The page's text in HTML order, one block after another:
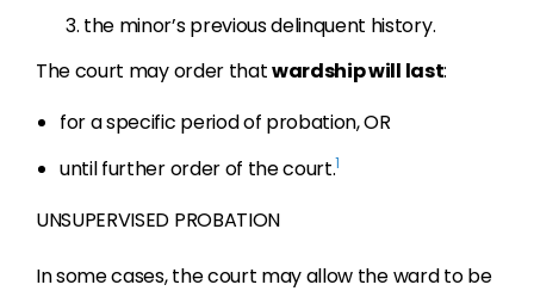
the minor’s previous delinquent history.
The court may order thatwardship will last:
for a specific period of probation, OR
until further order of the court.1
UNSUPERVISED PROBATION
In some cases, the court may allow the ward to be